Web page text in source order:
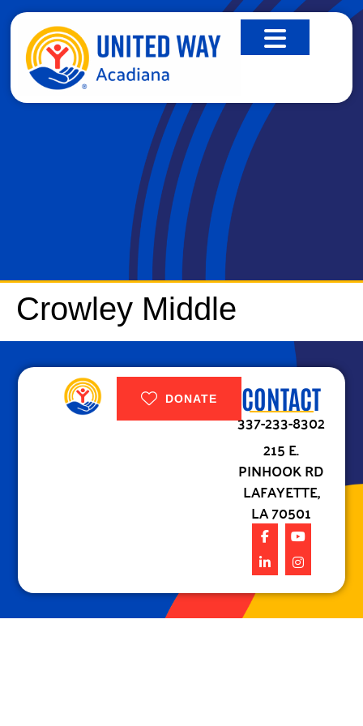
CROWLEY MIDDLE
Crowley Middle
DONATE CONTACT
337-233-8302
215 E.
PINHOOK RD
LAFAYETTE,
LA 70501